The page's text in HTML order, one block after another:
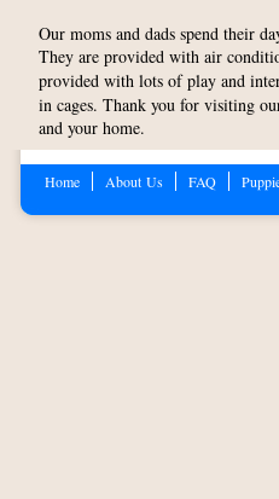
Our moms and dads spend their
They are provided with air
provided with lots of play and
in cages. Thank you for visiting
and your home.
Home About Us FAQ